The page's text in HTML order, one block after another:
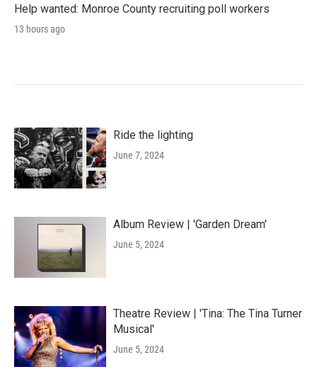
Help wanted: Monroe County recruiting poll workers
13 hours ago
Ride the lighting
June 7, 2024
Album Review | 'Garden Dream'
June 5, 2024
Theatre Review | 'Tina: The Tina Turner
Musical'
June 5, 2024